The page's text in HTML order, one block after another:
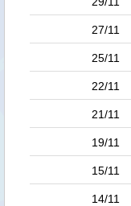
27/11
25/11
22/11
21/11
19/11
15/11
14/11